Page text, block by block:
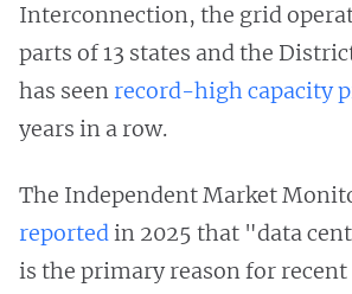
Interconnection, the grid
parts of 13 states and the
has seenrecord-high capacity
years in a row.
The Independent Market
reportedin 2025 that "data
is the primary reason for recent